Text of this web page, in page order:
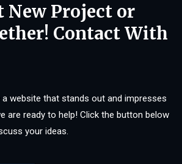
New Project or
Contact With
website that stands out and impresses
are ready to help! Click the button below
your ideas.